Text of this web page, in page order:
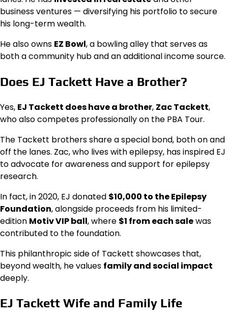
business ventures — diversifying his portfolio to secure
his long-term wealth.
He also owns EZ Bowl, a bowling alley that serves as
both a community hub and an additional income source.
Does EJ Tackett Have a Brother?
Yes, EJ Tackett does have a brother, Zac Tackett,
who also competes professionally on the PBA Tour.
The Tackett brothers share a special bond, both on and
off the lanes. Zac, who lives with epilepsy, has inspired EJ
to advocate for awareness and support for epilepsy
research.
In fact, in 2020, EJ donated $10,000 to the Epilepsy
Foundation, alongside proceeds from his limited-
edition Motiv VIP ball, where $1 from each salewas
contributed to the foundation.
This philanthropic side of Tackett showcases that,
beyond wealth, he values family and social impact
deeply.
EJ Tackett Wife and Family Life